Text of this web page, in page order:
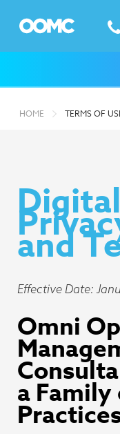
HOME TERMS OF
and
Effective Date:
Omni
a